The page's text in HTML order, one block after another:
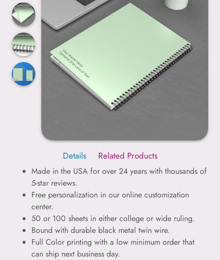
Details Related Products
Made in the USA for over 24 years with thousands of
5-star reviews.
Free personalization in our online customization
center.
50 or 100 sheets in either college or wide ruling.
Bound with durable black metal twin wire.
Full Color printing with a low minimum order that
can ship next business day.